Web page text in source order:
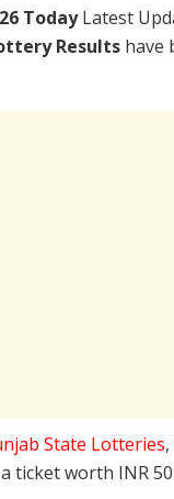
TodayLatest
Results have
State Lotteries
ticket worth INR